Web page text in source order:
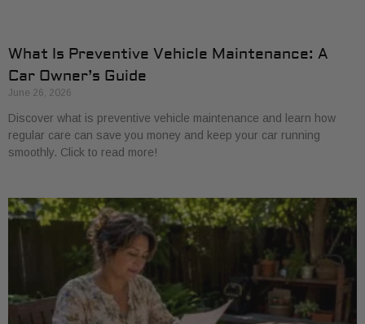
What Is Preventive Vehicle Maintenance: A
Car Owner’s Guide
June 26, 2026
Discover what is preventive vehicle maintenance and learn how
regular care can save you money and keep your car running
smoothly. Click to read more!